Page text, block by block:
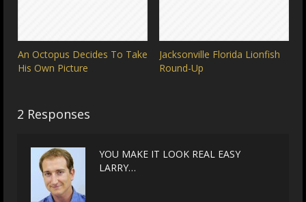
An Octopus Decides To Take
His Own Picture
Jacksonville Florida Lionfish
Round-Up
2 Responses
YOU MAKE IT LOOK REAL EASY
LARRY…